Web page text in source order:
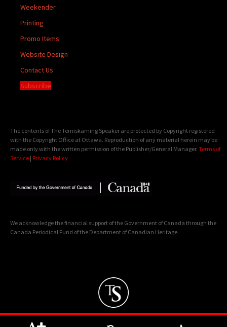
Weekender
Printing
Promo Items
Website Design
Contact Us
Subscribe
The contents of The Temiskaming Speaker are protected by Copyright registered
with the Copyright Office at Ottawa. Reproduction of any material herein may be
made only with the written permission of the Publisher/General Manager. Terms of
Service | Privacy Policy
We acknowledge the financial support of the Government of Canada through the
Canada Periodical Fund of the Department of Canadian Heritage.